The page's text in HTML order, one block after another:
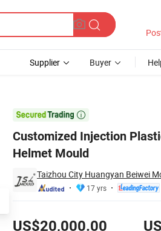
Supplier Buyer

Customized Injection
Helmet Mould
Taizhou City Huangyan Beiwei
17 yrs
US$20,000.00